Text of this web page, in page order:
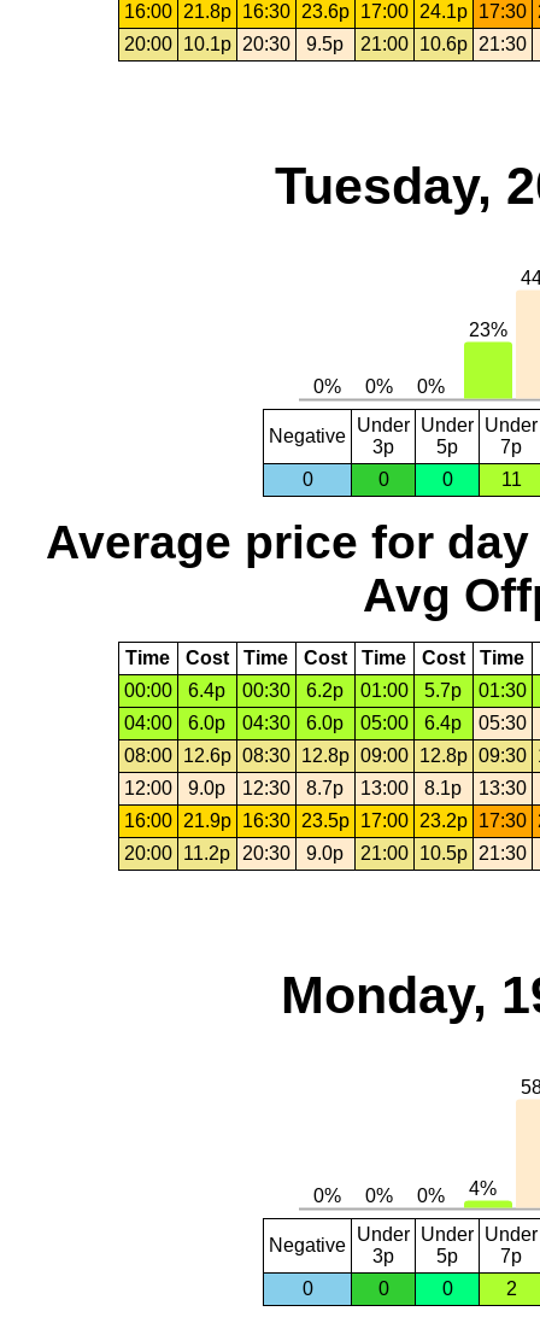
16:00
21.8p 16:30 23.6p 17:00 24.1p 17:30
20:00
10.1p 20:30 9.5p 21:00 10.6p 21:30
Tuesday,
Negative
Under
3p
Under
5p
Under
7p
0
0 0 11
Average price for day
Avg
Time Cost Time Cost Time Cost Time
00:00
6.4p 00:30 6.2p 01:00 5.7p
01:30
04:00
6.0p 04:30 6.0p 05:00 6.4p
05:30
08:00
12.6p 08:30 12.8p 09:00 12.8p 09:30
12:00
9.0p 12:30 8.7p 13:00 8.1p
13:30
16:00
21.9p 16:30 23.5p 17:00 23.2p 17:30
20:00
11.2p 20:30 9.0p 21:00 10.5p 21:30
Monday,
Negative
Under
3p
Under
5p
Under
7p
0
0 0 2